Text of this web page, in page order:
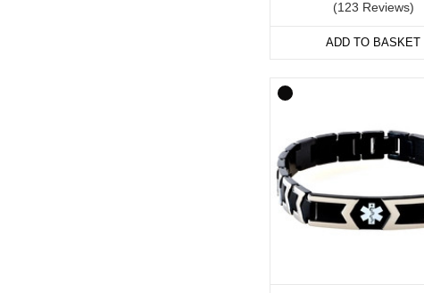
Start collecting your
(123 Reviews)
ADD TO BASKET